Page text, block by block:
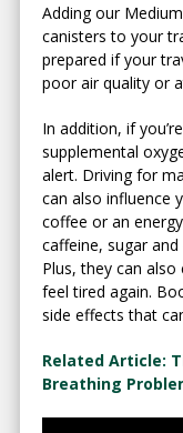
Adding our
canisters to your
prepared if your
poor air quality or
In addition, if
supplemental
alert. Driving for
can also influence
coffee or an
caffeine, sugar
Plus, they can
feel tired again.
side effects that
Related Article:
Breathing